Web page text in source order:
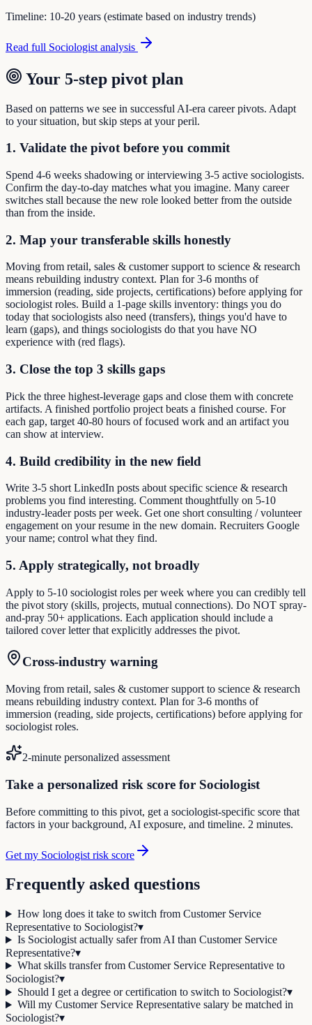
Timeline: 10-20 years (estimate based on industry trends)
Read full Sociologist analysis
Your 5-step pivot plan
Based on patterns we see in successful AI-era career pivots. Adapt
to your situation, but skip steps at your peril.
1. Validate the pivot before you commit
Spend 4-6 weeks shadowing or interviewing 3-5 active sociologists.
Confirm the day-to-day matches what you imagine. Many career
switches stall because the new role looked better from the outside
than from the inside.
2. Map your transferable skills honestly
Moving from retail, sales & customer support to science & research
means rebuilding industry context. Plan for 3-6 months of
immersion (reading, side projects, certifications) before applying for
sociologist roles. Build a 1-page skills inventory: things you do
today that sociologists also need (transfers), things you'd have to
learn (gaps), and things sociologists do that you have NO
experience with (red flags).
3. Close the top 3 skills gaps
Pick the three highest-leverage gaps and close them with concrete
artifacts. A finished portfolio project beats a finished course. For
each gap, target 40-80 hours of focused work and an artifact you
can show at interview.
4. Build credibility in the new field
Write 3-5 short LinkedIn posts about specific science & research
problems you find interesting. Comment thoughtfully on 5-10
industry-leader posts per week. Get one short consulting / volunteer
engagement on your resume in the new domain. Recruiters Google
your name; control what they find.
5. Apply strategically, not broadly
Apply to 5-10 sociologist roles per week where you can credibly tell
the pivot story (skills, projects, mutual connections). Do NOT spray-
and-pray 50+ applications. Each application should include a
tailored cover letter that explicitly addresses the pivot.
Cross-industry warning
Moving from retail, sales & customer support to science & research
means rebuilding industry context. Plan for 3-6 months of
immersion (reading, side projects, certifications) before applying for
sociologist roles.
2-minute personalized assessment
Take a personalized risk score for Sociologist
Before committing to this pivot, get a sociologist-specific score that
factors in your background, AI exposure, and timeline. 2 minutes.
Get my Sociologist risk score
Frequently asked questions
How long does it take to switch from Customer Service
Representative to Sociologist?▾
Is Sociologist actually safer from AI than Customer Service
Representative?▾
What skills transfer from Customer Service Representative to
Sociologist?▾
Should I get a degree or certification to switch to Sociologist?▾
Will my Customer Service Representative salary be matched in
Sociologist?▾